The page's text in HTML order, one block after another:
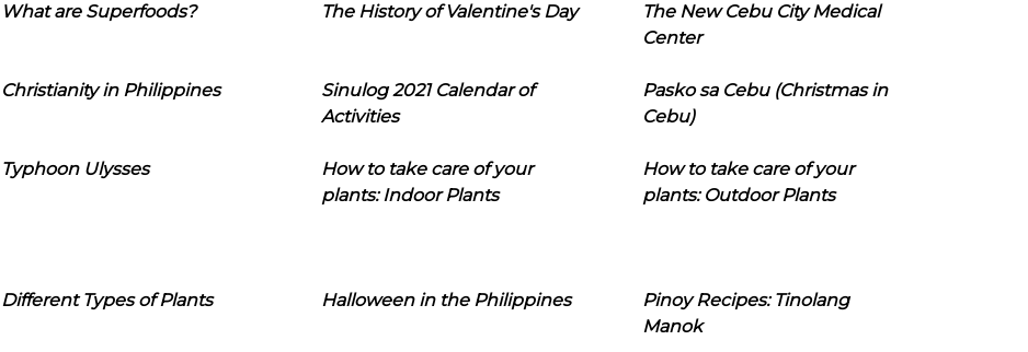
What are Superfoods? The History of Valentine's Day
The New Cebu City Medical
Center
Christianity in Philippines
Sinulog 2021 Calendar of
Activities
Pasko sa Cebu (Christmas in
Cebu)
Typhoon Ulysses
How to take care of your
plants: Indoor Plants
How to take care of your
plants: Outdoor Plants
Different Types of Plants Halloween in the Philippines
Pinoy Recipes: Tinolang
Manok